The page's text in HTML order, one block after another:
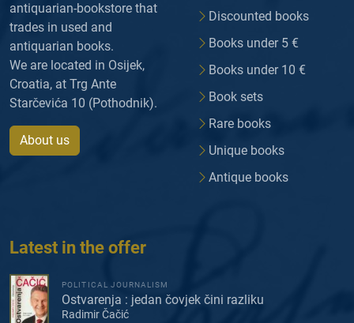
antiquarian-bookstore that
trades in used and
antiquarian books.
We are located in Osijek,
Croatia, at Trg Ante
Starčevića 10 (Pothodnik).
About us
Discounted books
Books under 5 €
Books under 10 €
Book sets
Rare books
Unique books
Antique books
Latest in the offer
POLITICAL JOURNALISM
Ostvarenja : jedan čovjek čini razliku
Radimir Čačić